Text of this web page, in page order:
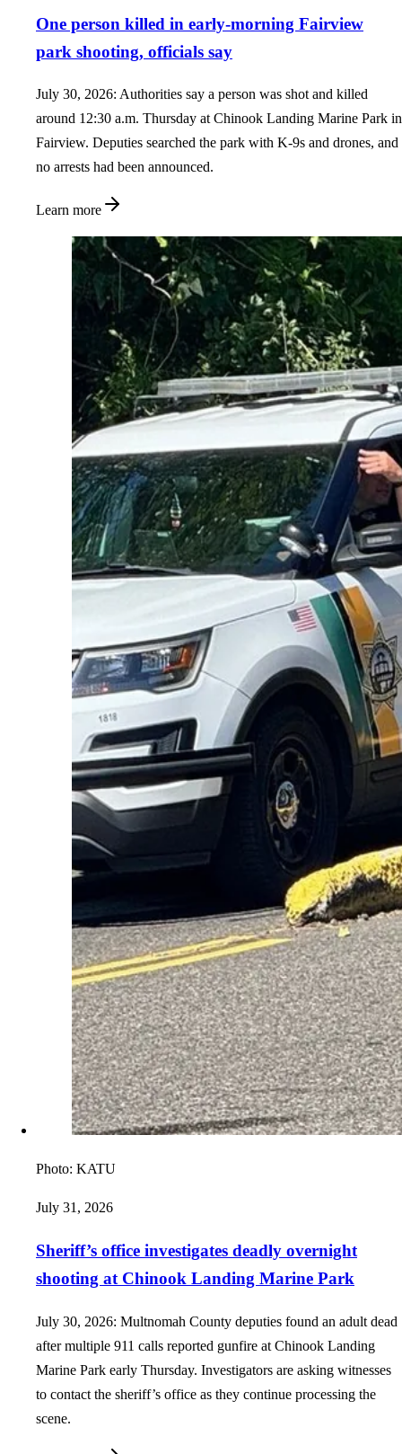
One person killed in early-morning Fairview
park shooting, officials say
July 30, 2026: Authorities say a person was shot and killed
around 12:30 a.m. Thursday at Chinook Landing Marine Park in
Fairview. Deputies searched the park with K-9s and drones, and
no arrests had been announced.
Learn more
Photo: KATU
July 31, 2026
Sheriff’s office investigates deadly overnight
shooting at Chinook Landing Marine Park
July 30, 2026: Multnomah County deputies found an adult dead
after multiple 911 calls reported gunfire at Chinook Landing
Marine Park early Thursday. Investigators are asking witnesses
to contact the sheriff’s office as they continue processing the
scene.